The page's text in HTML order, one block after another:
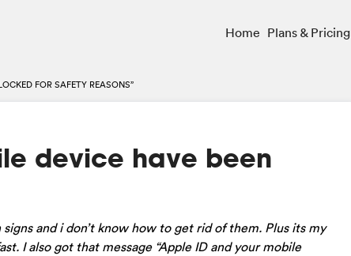
Home Plans & Pricing
FOR SAFETY REASONS”
device have been
and i don’t know how to get rid of them. Plus its my
I also got that message “Apple ID and your mobile